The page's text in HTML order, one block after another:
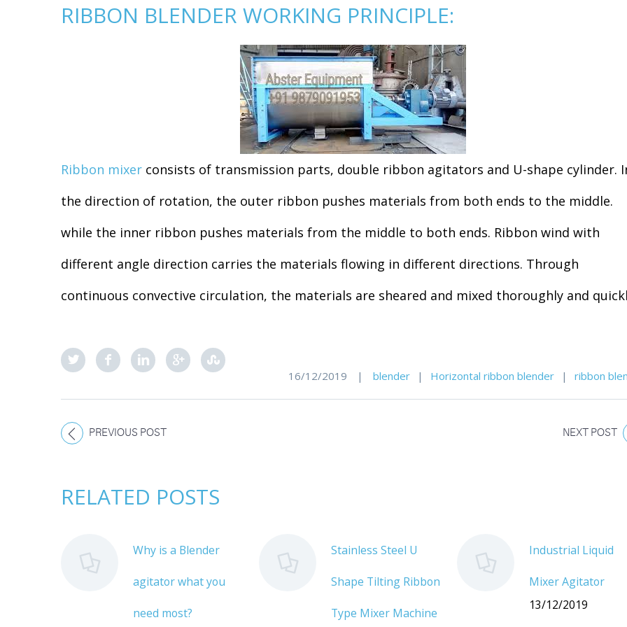
RIBBON BLENDER WORKING PRINCIPLE:
Ribbon mixer consists of transmission parts, double ribbon agitators and U-shape cylinder.
the direction of rotation, the outer ribbon pushes materials from both ends to the middle.
while the inner ribbon pushes materials from the middle to both ends. Ribbon wind with
different angle direction carries the materials flowing in different directions. Through
continuous convective circulation, the materials are sheared and mixed thoroughly and
16/12/2019 | blender | Horizontal ribbon blender | ribbon
PREVIOUS POST NEXT POST
RELATED POSTS
Why is a Blender
agitator what you
need most?
Stainless Steel U
Shape Tilting Ribbon
Type Mixer Machine
Industrial Liquid
Mixer Agitator
13/12/2019